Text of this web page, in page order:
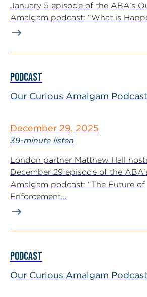
January 5 episode of the ABA’s
Amalgam podcast: “What is
PODCAST
Our Curious Amalgam Podcast
December 29, 2025
39-minute listen
London partner Matthew Hall
December 29 episode of the
Amalgam podcast: “The Future of
Enforcement...
PODCAST
Our Curious Amalgam Podcast